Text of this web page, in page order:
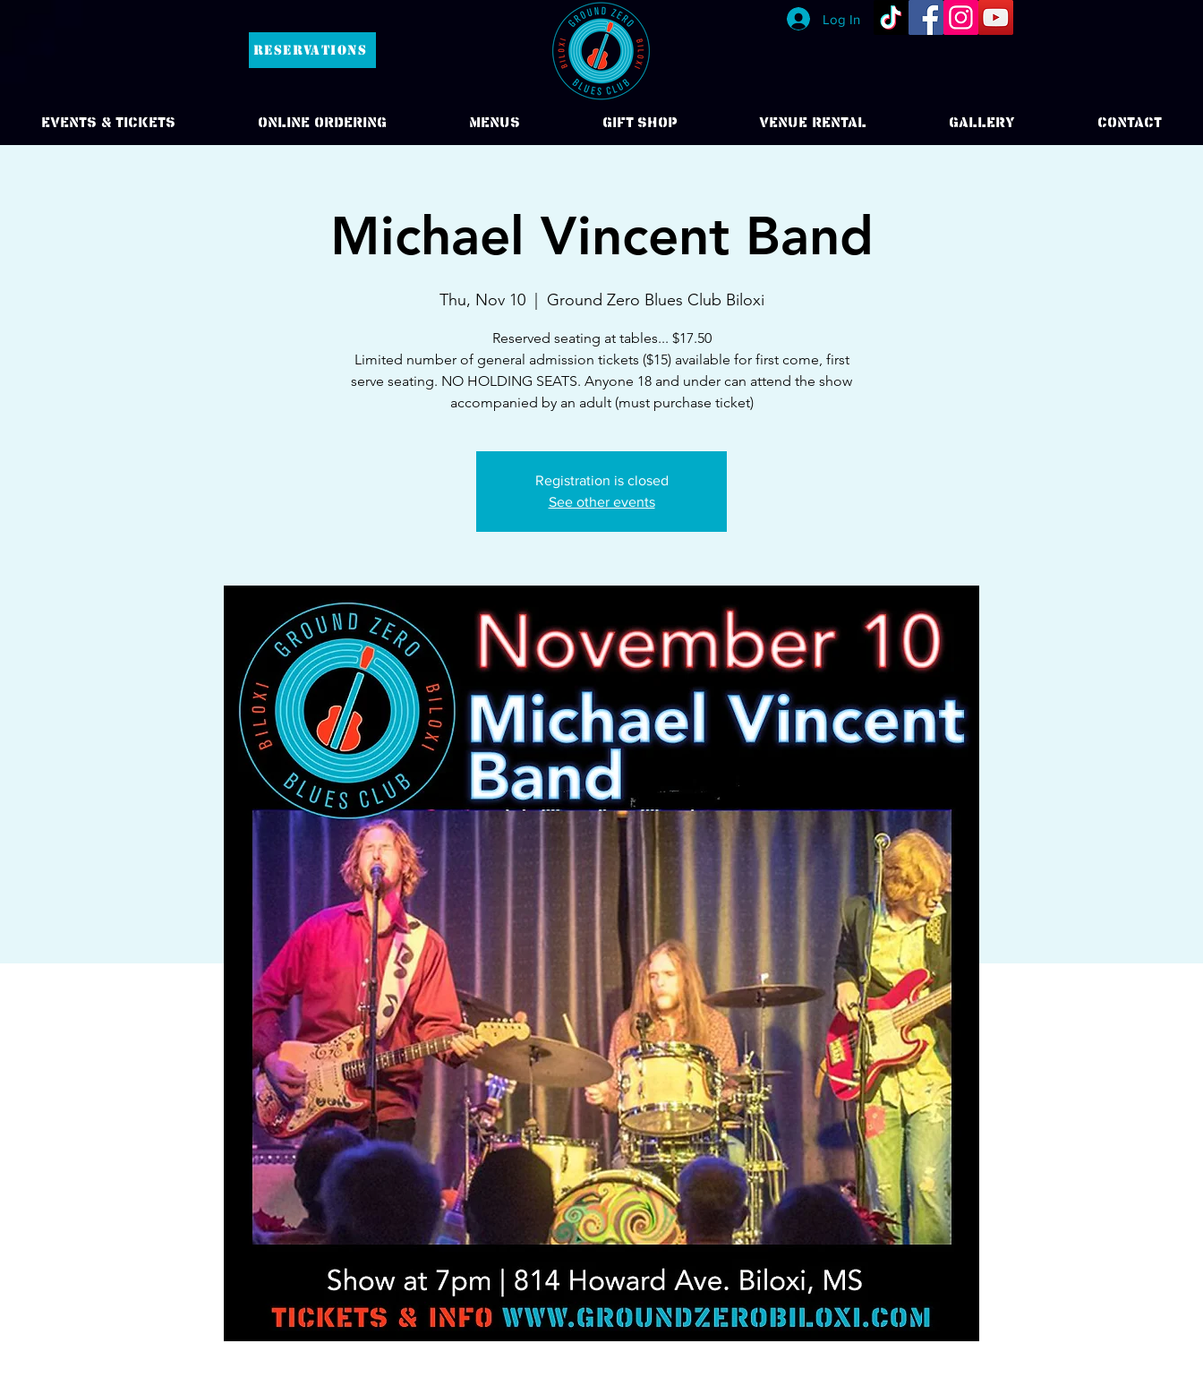
RESERVATIONS
Log In
Events & Tickets Online Ordering Menus Gift Shop VENUE RENTAL GALLERY CONTACT
Michael Vincent Band
Thu, Nov 10
  |
Ground Zero Blues Club Biloxi
Reserved seating at tables... $17.50
Limited number of general admission tickets ($15) available for first come, first
serve seating. NO HOLDING SEATS. Anyone 18 and under can attend the show
accompanied by an adult (must purchase ticket)
Registration is closed
See other events